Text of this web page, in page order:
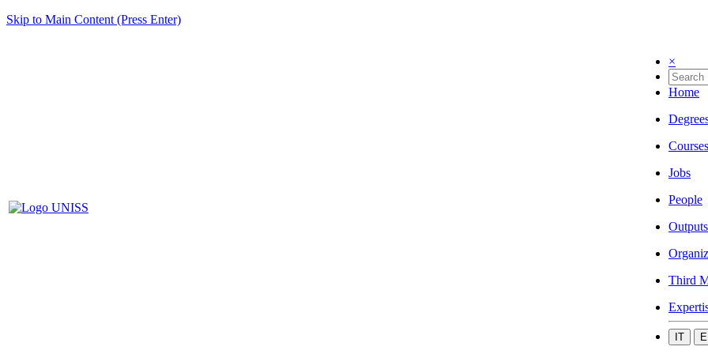
Skip to Main Content (Press Enter)
×
Home
Courses
Jobs
People
Outputs
Third
IT